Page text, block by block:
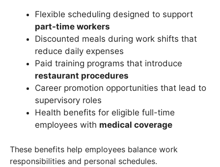
Flexible scheduling designed to support
part-time workers
Discounted meals during work shifts that
reduce daily expenses
Paid training programs that introduce
restaurant procedures
Career promotion opportunities that lead to
supervisory roles
Health benefits for eligible full-time
employees with medical coverage
These benefits help employees balance work
responsibilities and personal schedules.